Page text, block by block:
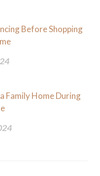
Before Shopping
Family Home During